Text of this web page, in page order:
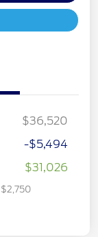
$36,520
-$5,494
$31,026
$2,750